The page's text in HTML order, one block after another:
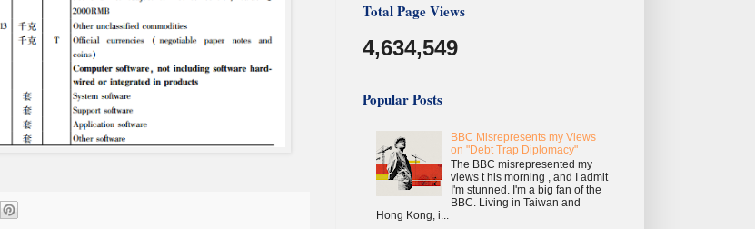
Total Page Views
4,634,549
Popular Posts
BBC Misrepresents my Views
on "Debt Trap Diplomacy"
The BBC misrepresented my
views t his morning , and I admit
I'm stunned. I'm a big fan of the
BBC. Living in Taiwan and
Hong Kong, i...